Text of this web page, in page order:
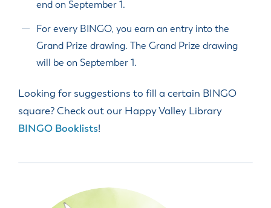
end on September 1.
For every BINGO, you earn an entry into the
Grand Prize drawing. The Grand Prize drawing
will be on September 1.
Looking for suggestions to fill a certain BINGO
square? Check out our Happy Valley Library
BINGO Booklists!